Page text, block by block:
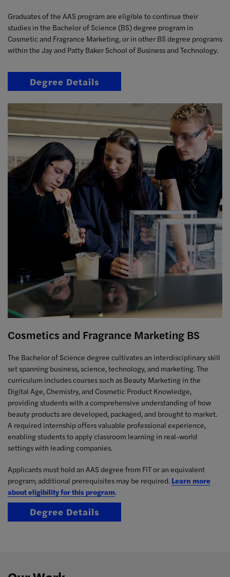
Graduates of the AAS program are eligible to continue their
studies in the Bachelor of Science (BS) degree program in
Cosmetic and Fragrance Marketing, or in other BS degree programs
within the Jay and Patty Baker School of Business and Technology.
Degree Details
Cosmetics and Fragrance Marketing BS
The Bachelor of Science degree cultivates an interdisciplinary skill
set spanning business, science, technology, and marketing. The
curriculum includes courses such as Beauty Marketing in the
Digital Age, Chemistry, and Cosmetic Product Knowledge,
providing students with a comprehensive understanding of how
beauty products are developed, packaged, and brought to market.
A required internship offers valuable professional experience,
enabling students to apply classroom learning in real-world
settings with leading companies.
Applicants must hold an AAS degree from FIT or an equivalent
program; additional prerequisites may be required. Learn more
about eligibility for this program.
Degree Details